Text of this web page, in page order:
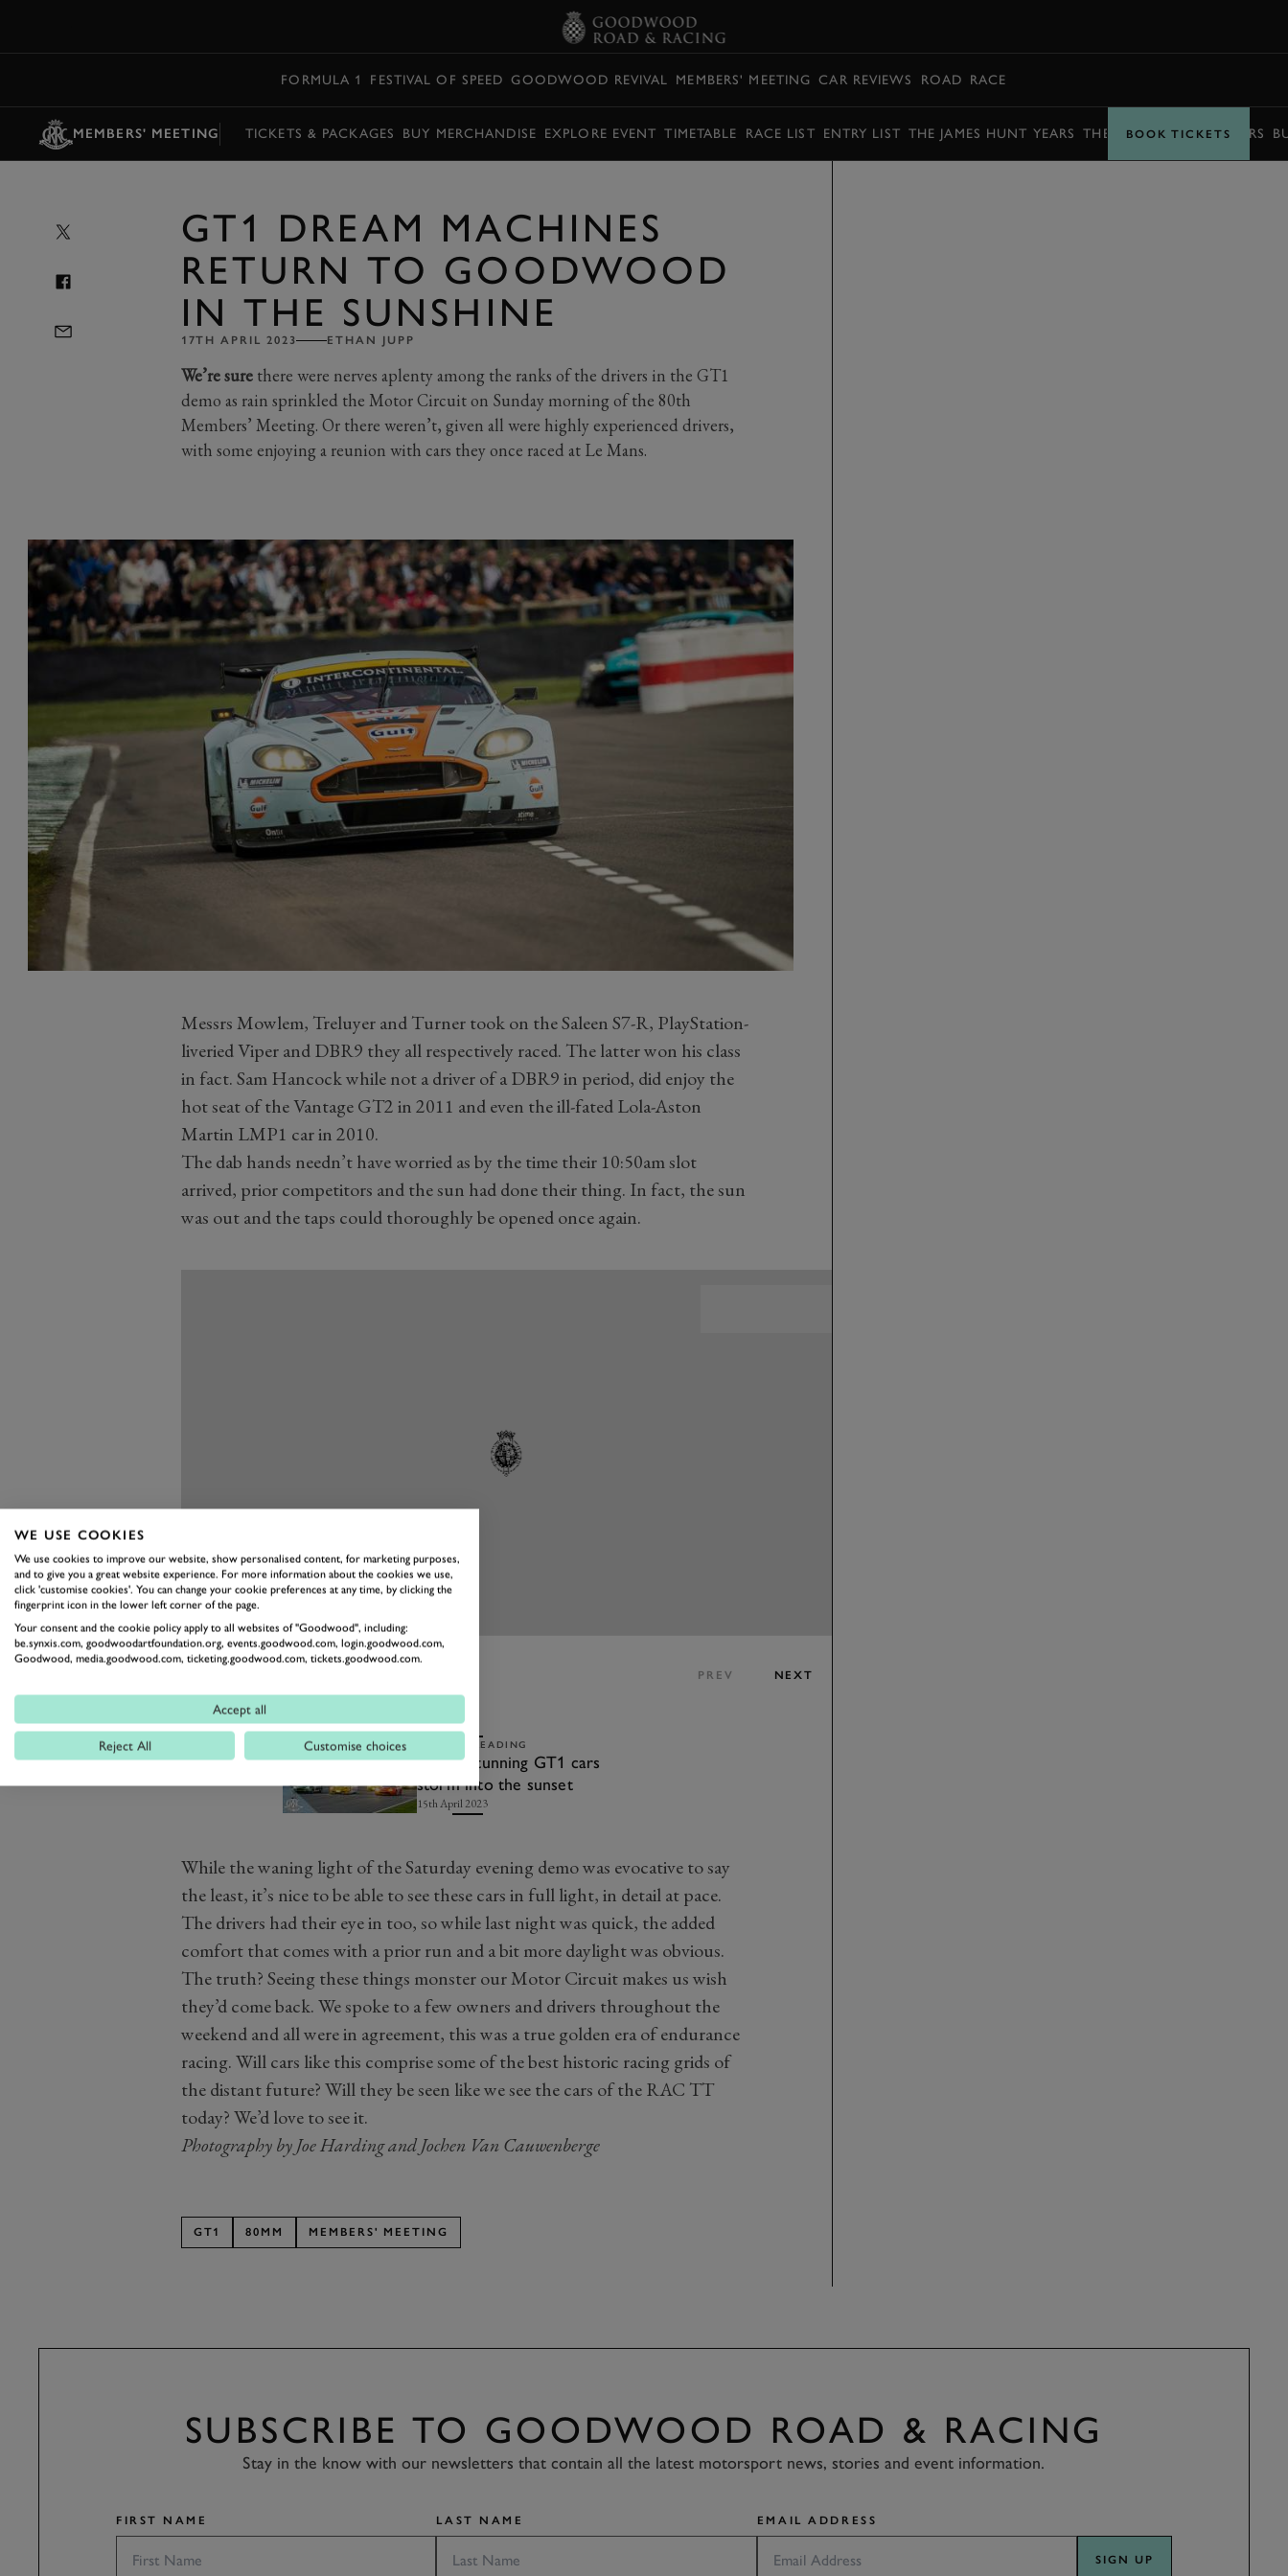
FORMULA 1 FESTIVAL OF SPEED GOODWOOD REVIVAL MEMBERS' MEETING CAR REVIEWS ROAD RACE
MEMBERS' MEETING TICKETS & PACKAGES BUY MERCHANDISE EXPLORE EVENT TIMETABLE RACE LIST ENTRY LIST THE JAMES HUNT YEARS THE BARRY SHEENE YEARS
BOOK TICKETS
GT1 DREAM MACHINES
RETURN TO GOODWOOD
IN THE SUNSHINE
17TH APRIL 2023 ETHAN JUPP
We’re surethere were nerves aplenty among the ranks of the drivers in the GT1
demo as rain sprinkled the Motor Circuit on Sunday morning of the 80th
Members’ Meeting. Or there weren’t, given all were highly experienced drivers,
with some enjoying a reunion with cars they once raced at Le Mans.
Messrs Mowlem, Treluyer and Turner took on the Saleen S7-R, PlayStation-
liveried Viper and DBR9 they all respectively raced. The latter won his class
in fact. Sam Hancock while not a driver of a DBR9 in period, did enjoy the
hot seat of the Vantage GT2 in 2011 and even the ill-fated Lola-Aston
Martin LMP1 car in 2010.
The dab hands needn’t have worried as by the time their 10:50am slot
arrived, prior competitors and the sun had done their thing. In fact, the sun
was out and the taps could thoroughly be opened once again.
PREV NEXT
RELATED READING
Video: Stunning GT1 cars
storm into the sunset
15th April 2023
While the waning light of the Saturday evening demo was evocative to say
the least, it’s nice to be able to see these cars in full light, in detail at pace.
The drivers had their eye in too, so while last night was quick, the added
comfort that comes with a prior run and a bit more daylight was obvious.
The truth? Seeing these things monster our Motor Circuit makes us wish
they’d come back. We spoke to a few owners and drivers throughout the
weekend and all were in agreement, this was a true golden era of endurance
racing. Will cars like this comprise some of the best historic racing grids of
the distant future? Will they be seen like we see the cars of the RAC TT
today? We’d love to see it.
Photography by Joe Harding and Jochen Van Cauwenberge
GT1 80MM MEMBERS' MEETING
SUBSCRIBE TO GOODWOOD ROAD & RACING
Stay in the know with our newsletters that contain all the latest motorsport news, stories and event information.
FIRST NAME LAST NAME EMAIL ADDRESS
SIGN UP
WE USE COOKIES
We use cookies to improve our website, show personalised content, for marketing purposes,
and to give you a great website experience. For more information about the cookies we use,
click 'customise cookies'. You can change your cookie preferences at any time, by clicking the
fingerprint icon in the lower left corner of the page.
Your consent and the cookie policy apply to all websites of "Goodwood", including:
be.synxis.com, goodwoodartfoundation.org, events.goodwood.com, login.goodwood.com,
Goodwood, media.goodwood.com, ticketing.goodwood.com, tickets.goodwood.com.
Accept all
Reject All Customise choices